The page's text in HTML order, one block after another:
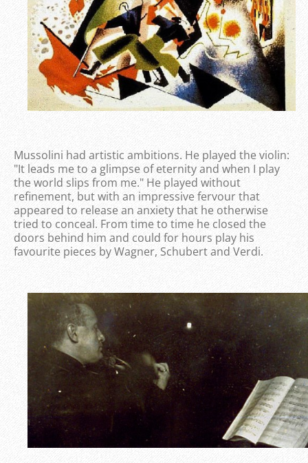
Mussolini had artistic ambitions. He played the violin:
"It leads me to a glimpse of eternity and when I play
the world slips from me." He played without
refinement, but with an impressive fervour that
appeared to release an anxiety that he otherwise
tried to conceal. From time to time he closed the
doors behind him and could for hours play his
favourite pieces by Wagner, Schubert and Verdi.